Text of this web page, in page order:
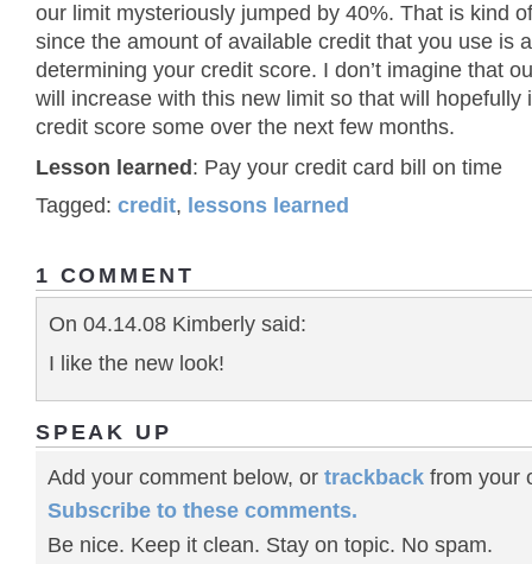
our limit mysteriously jumped by 40%. That is kind
since the amount of available credit that you use is
determining your credit score. I don’t imagine that
will increase with this new limit so that will hopefully
credit score some over the next few months.
Lesson learned: Pay your credit card bill on time
Tagged: credit, lessons learned
1 COMMENT
On 04.14.08 Kimberly said:
I like the new look!
SPEAK UP
Add your comment below, or trackback from your
Subscribe to these comments.
Be nice. Keep it clean. Stay on topic. No spam.